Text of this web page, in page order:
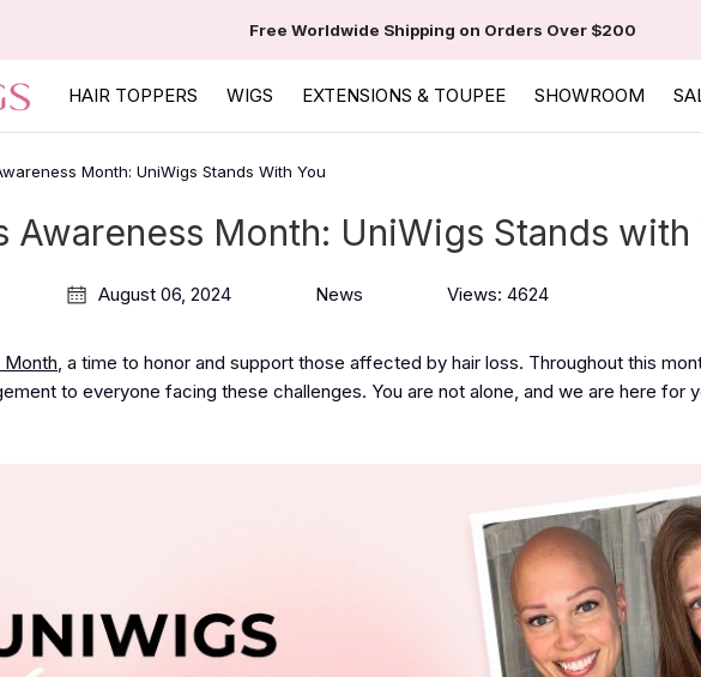
Free Worldwide Shipping on Orders Over $200
HAIR TOPPERS WIGS EXTENSIONS & TOUPEE SHOWROOM
Month: UniWigs Stands With You
Awareness Month: UniWigs Stands with
August 06, 2024 News Views: 4624
Month, a time to honor and support those affected by hair loss. Throughout this
to everyone facing these challenges. You are not alone, and we are here for